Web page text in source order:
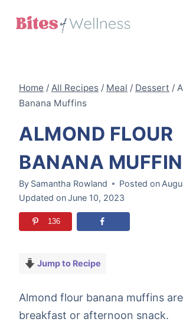
Home / All Recipes / Meal / Dessert /
Banana Muffins
ALMOND FLOUR
BANANA
By Samantha Rowland Posted on
Updated onJune 10, 2023
136
Jump to Recipe
Almond flour banana muffins
breakfast or afternoon snack.